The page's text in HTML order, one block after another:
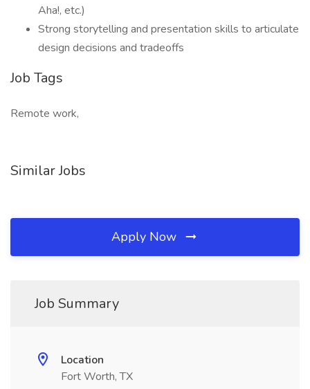
Aha!, etc.)
Strong storytelling and presentation skills to articulate
design decisions and tradeoffs
Job Tags
Remote work,
Similar Jobs
Apply Now
Job Summary
Location
Fort Worth, TX